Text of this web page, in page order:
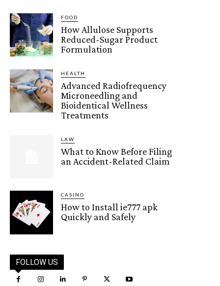
FOOD
How Allulose Supports
Reduced-Sugar Product
Formulation
HEALTH
Advanced Radiofrequency
Microneedling and
Bioidentical Wellness
Treatments
LAW
What to Know Before Filing
an Accident-Related Claim
CASINO
How to Install ie777 apk
Quickly and Safely
FOLLOW US